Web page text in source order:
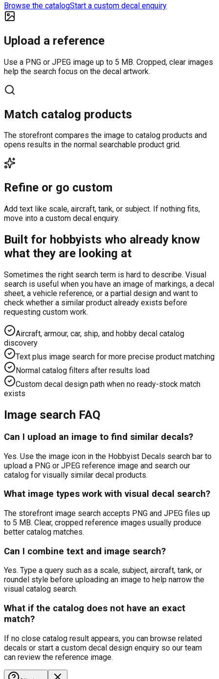
Browse the catalogStart a custom decal enquiry
Upload a reference
Use a PNG or JPEG image up to 5 MB. Cropped, clear images
help the search focus on the decal artwork.
Match catalog products
The storefront compares the image to catalog products and
opens results in the normal searchable product grid.
Refine or go custom
Add text like scale, aircraft, tank, or subject. If nothing fits,
move into a custom decal enquiry.
Built for hobbyists who already know
what they are looking at
Sometimes the right search term is hard to describe. Visual
search is useful when you have an image of markings, a decal
sheet, a vehicle reference, or a partial design and want to
check whether a similar product already exists before
requesting custom work.
Aircraft, armour, car, ship, and hobby decal catalog
discovery
Text plus image search for more precise product matching
Normal catalog filters after results load
Custom decal design path when no ready-stock match
exists
Image search FAQ
Can I upload an image to find similar decals?
Yes. Use the image icon in the Hobbyist Decals search bar to
upload a PNG or JPEG reference image and search our
catalog for visually similar decal products.
What image types work with visual decal search?
The storefront image search accepts PNG and JPEG files up
to 5 MB. Clear, cropped reference images usually produce
better catalog matches.
Can I combine text and image search?
Yes. Type a query such as a scale, subject, aircraft, tank, or
roundel style before uploading an image to help narrow the
visual catalog search.
What if the catalog does not have an exact
match?
If no close catalog result appears, you can browse related
decals or start a custom decal design enquiry so our team
can review the reference image.